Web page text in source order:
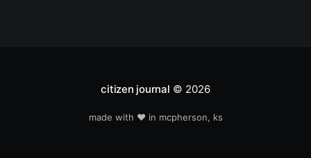
citizen journal © 2026
made with ❤️ in mcpherson, ks